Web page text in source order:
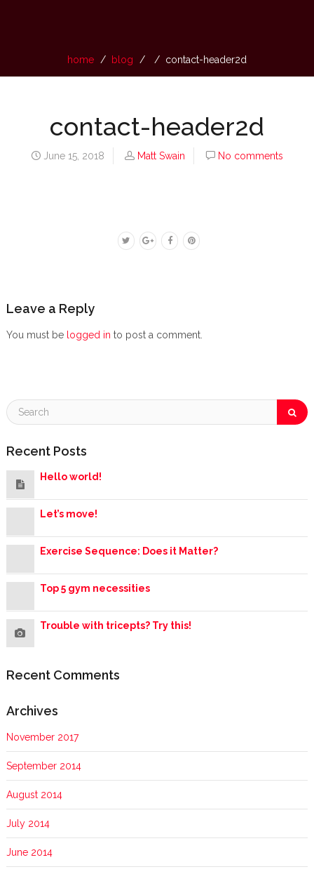
home blog contact-header2d
contact-header2d
June 15, 2018 Matt Swain No comments
Leave a Reply
You must be logged in to post a comment.
Recent Posts
Hello world!
Let’s move!
Exercise Sequence: Does it Matter?
Top 5 gym necessities
Trouble with tricepts? Try this!
Recent Comments
Archives
November 2017
September 2014
August 2014
July 2014
June 2014